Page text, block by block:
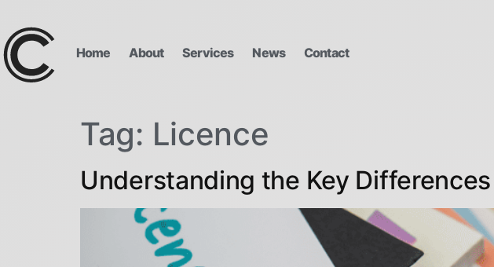
Home About Services News Contact
Tag: Licence
Understanding the Key